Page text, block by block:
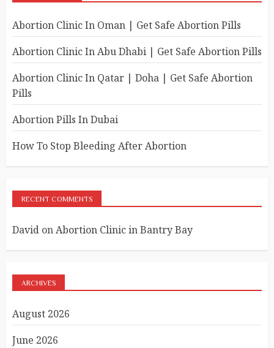
Abortion Clinic In Oman | Get Safe Abortion Pills
Abortion Clinic In Abu Dhabi | Get Safe Abortion Pills
Abortion Clinic In Qatar | Doha | Get Safe Abortion
Pills
Abortion Pills In Dubai
How To Stop Bleeding After Abortion
RECENT COMMENTS
David onAbortion Clinic in Bantry Bay
ARCHIVES
August 2026
June 2026